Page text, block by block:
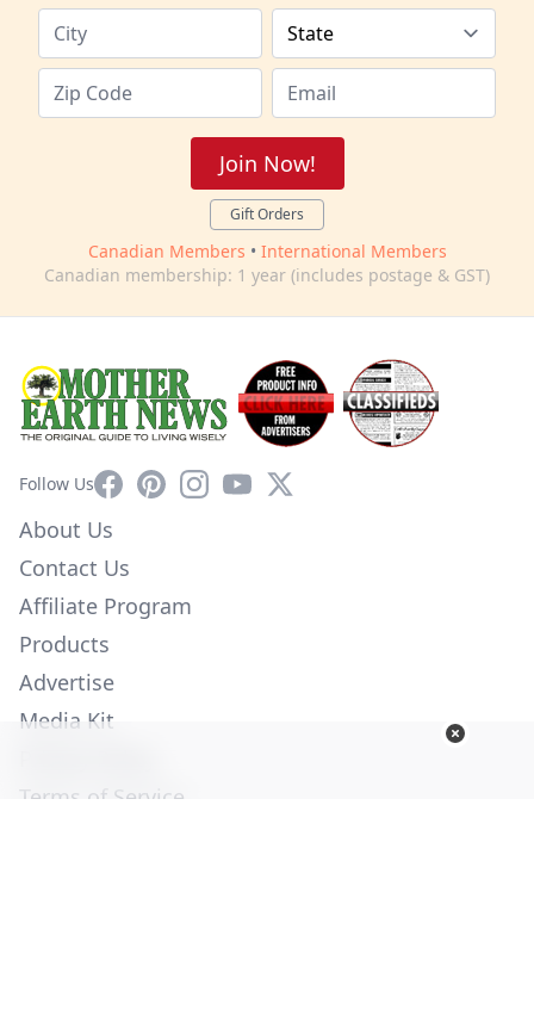
Join Now!
Gift Orders
Canadian Members • International Members
Canadian membership: 1 year (includes postage & GST)
Follow UsFacebookPinterestInstagram
YouTube
X
About Us
Contact Us
Affiliate Program
Products
Advertise
Media Kit
Terms of Service